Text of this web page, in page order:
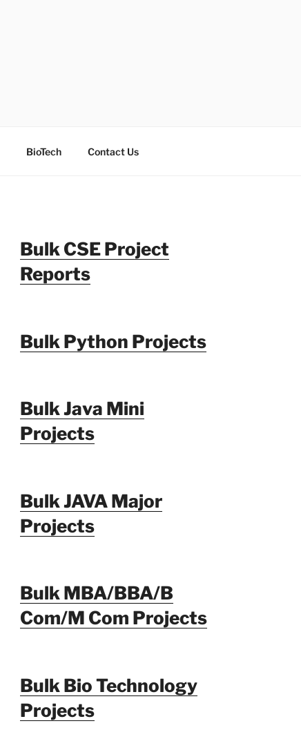
BioTech Contact Us
Bulk CSE Project
Reports
Bulk Python Projects
Bulk Java Mini
Projects
Bulk JAVA Major
Projects
Bulk MBA/BBA/B
Com/M Com Projects
Bulk Bio Technology
Projects